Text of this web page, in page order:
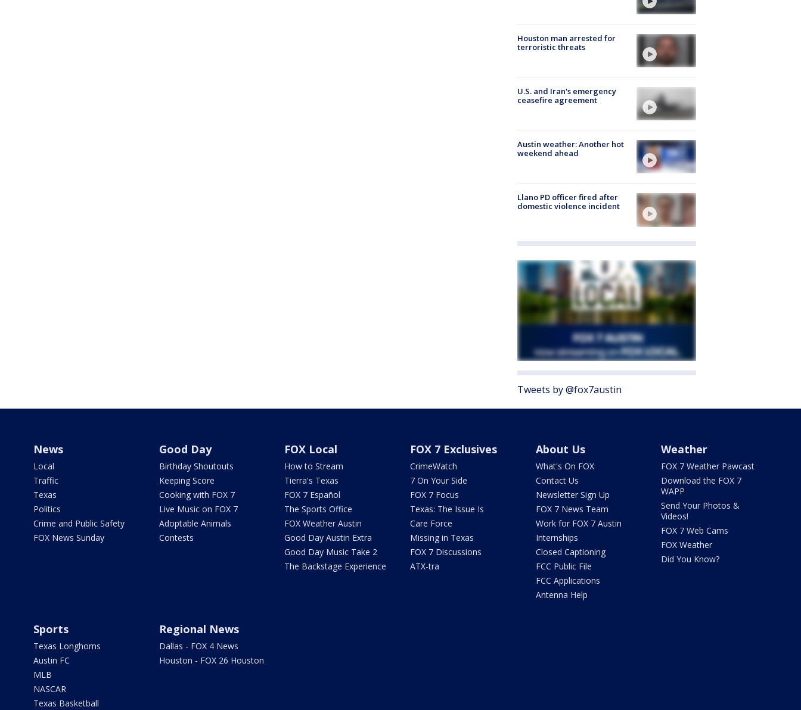
Houston man arrested for
terroristic threats
U.S. and Iran's emergency
ceasefire agreement
Austin weather: Another hot
weekend ahead
Llano PD officer fired after
domestic violence incident
Tweets by @fox7austin
News
Local
Traffic
Texas
Politics
Crime and Public Safety
FOX News Sunday
Good Day
Birthday Shoutouts
Keeping Score
Cooking with FOX 7
Live Music on FOX 7
Adoptable Animals
Contests
FOX Local
How to Stream
Tierra's Texas
FOX 7 Español
The Sports Office
FOX Weather Austin
Good Day Austin Extra
Good Day Music Take 2
The Backstage Experience
FOX 7 Exclusives
CrimeWatch
7 On Your Side
FOX 7 Focus
Texas: The Issue Is
Care Force
Missing in Texas
FOX 7 Discussions
ATX-tra
About Us
What's On FOX
Contact Us
Newsletter Sign Up
FOX 7 News Team
Work for FOX 7 Austin
Internships
Closed Captioning
FCC Public File
FCC Applications
Antenna Help
Weather
FOX 7 Weather Pawcast
Download the FOX 7
WAPP
Send Your Photos &
Videos!
FOX 7 Web Cams
FOX Weather
Did You Know?
Sports
Texas Longhorns
Austin FC
MLB
NASCAR
Texas Basketball
Regional News
Dallas - FOX 4 News
Houston - FOX 26 Houston